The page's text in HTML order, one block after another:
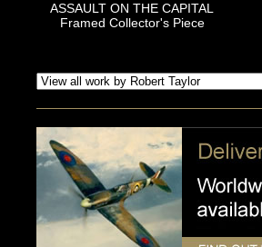
ASSAULT ON THE CAPITAL
Framed Collector's Piece